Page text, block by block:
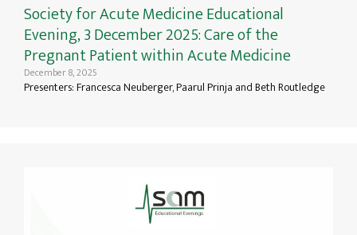
Society for Acute Medicine Educational
Evening, 3 December 2025: Care of the
Pregnant Patient within Acute Medicine
December 8, 2025
Presenters: Francesca Neuberger, Paarul Prinja and Beth Routledge